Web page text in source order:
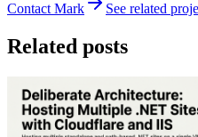
Contact Mark See related
Related posts